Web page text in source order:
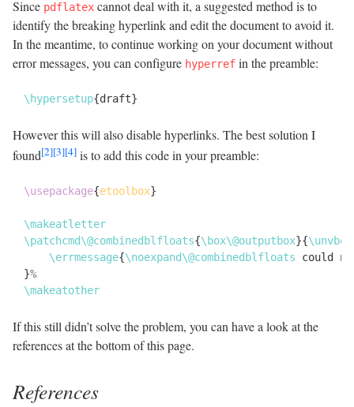
Since pdflatex cannot deal with it, a suggested method is to
identify the breaking hyperlink and edit the document to avoid it.
In the meantime, to continue working on your document without
error messages, you can configure hyperref in the preamble:
\ hypersetup{draft}
However this will also disable hyperlinks. The best solution I
found[2][3][4] is to add this code in your preamble:
\usepackage{etoolbox}
\makeatletter
\patchcmd\@combinedblfloats{\box\@outputbox}{\unvbox
\errmessage{\noexpand\@combinedblfloats could
}
\makeatother
If this still didn’t solve the problem, you can have a look at the
references at the bottom of this page.
References